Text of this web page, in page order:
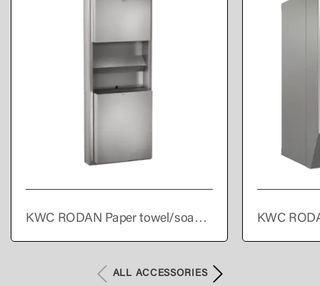
KWC RODAN Paper towel/soap
KWC
ALL ACCESSORIES